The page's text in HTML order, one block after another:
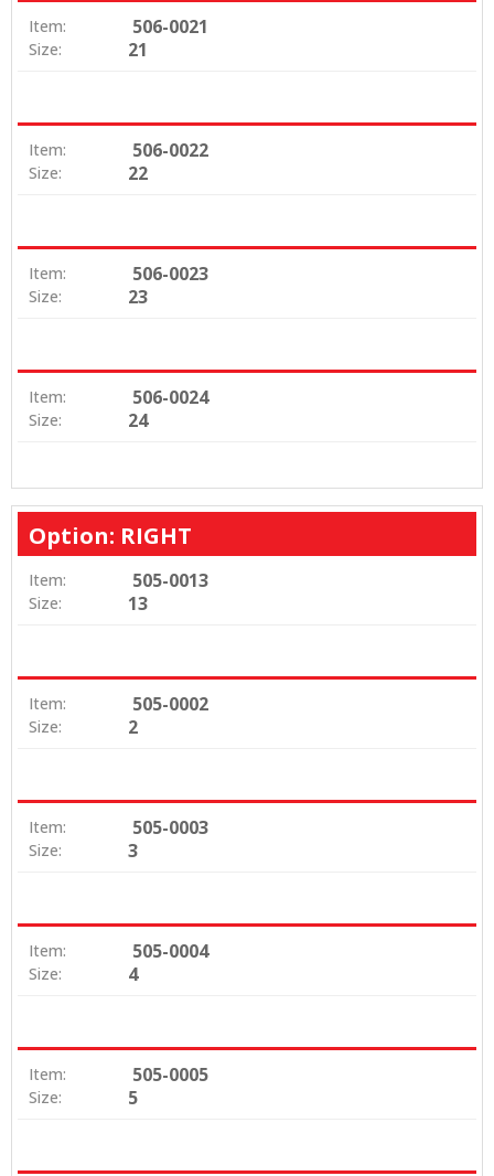
Item: 506-0021
Size: 21
Item: 506-0022
Size: 22
Item: 506-0023
Size: 23
Item: 506-0024
Size: 24
Option: RIGHT
Item: 505-0013
Size: 13
Item: 505-0002
Size: 2
Item: 505-0003
Size: 3
Item: 505-0004
Size: 4
Item: 505-0005
Size: 5